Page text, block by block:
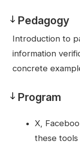
Pedagogy
Pedagogy
Introduction to
information
concrete
Program
X,
these